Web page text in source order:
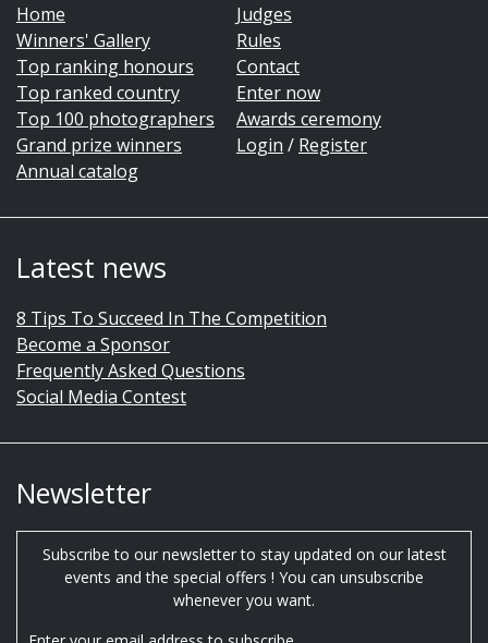
Home
Winners' Gallery
Top ranking honours
Top ranked country
Top 100 photographers
Grand prize winners
Annual catalog
Judges
Rules
Contact
Enter now
Awards ceremony
Login / Register
Latest news
8 Tips To Succeed In The Competition
Become a Sponsor
Frequently Asked Questions
Social Media Contest
Newsletter
Subscribe to our newsletter to stay updated on our latest
events and the special offers ! You can unsubscribe
whenever you want.